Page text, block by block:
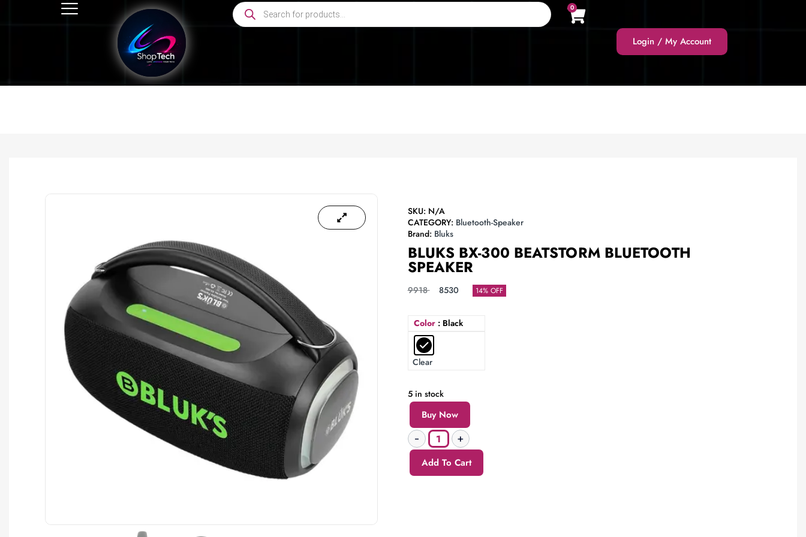
0
Login / My Account
SKU: N/A
CATEGORY: Bluetooth-Speaker
Brand: Bluks
BLUKS BX-300 BEATSTORM BLUETOOTH
SPEAKER
9918 8530 14% OFF
Color : Black
Clear
5 in stock
Buy Now
Add To Cart